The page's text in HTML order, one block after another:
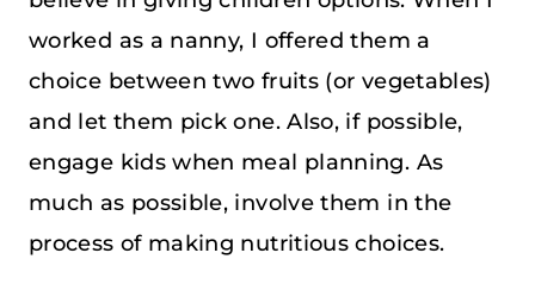
worked as a nanny, I offered them a
choice between two fruits (or vegetables)
and let them pick one. Also, if possible,
engage kids when meal planning. As
much as possible, involve them in the
process of making nutritious choices.